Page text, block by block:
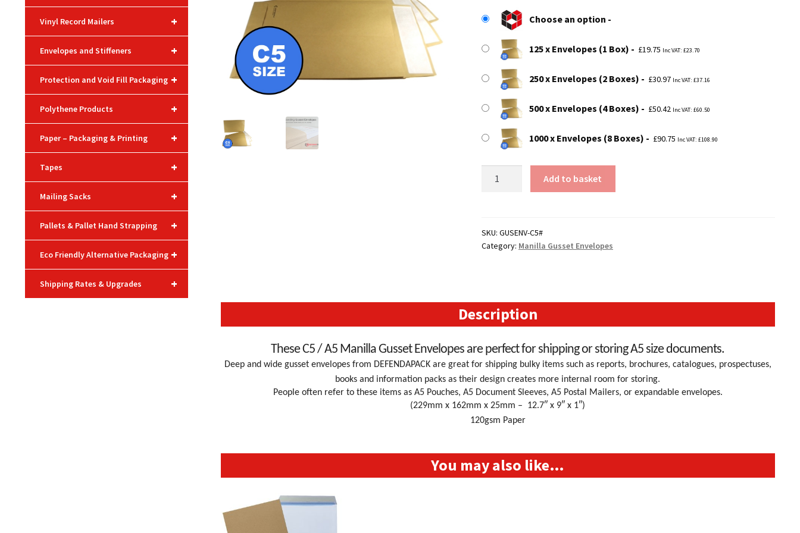
through
£90.75
Choose an option
125 x Envelopes (1 Box) £19.75 Inc VAT: £23.70
250 x Envelopes (2 Boxes) £30.97 Inc VAT: £37.16
500 x Envelopes (4 Boxes) £50.42 Inc VAT: £60.50
1000 x Envelopes (8 Boxes) £90.75 Inc VAT: £108.90
Peel
&
quantity
Add to basket
SKU: GUSENV-C5#
Category: Manilla Gusset Envelopes
Description
These C5 / A5 Manilla Gusset Envelopes are perfect for shipping or storing A5 size documents.
Deep and wide gusset envelopes from DEFENDAPACK are great for shipping bulky items such as reports, brochures, catalogues, prospectuses,
books and information packs as their design creates more internal room for storing.
People often refer to these items as A5 Pouches, A5 Document Sleeves, A5 Postal Mailers, or expandable envelopes.
(229mm x 162mm x 25mm – 12.7″ x 9″ x 1″)
120gsm Paper
You may also like…
+
Vinyl Record Mailers
+
Envelopes and Stiffeners
+
Protection and Void Fill Packaging
+
Polythene Products
+
Paper – Packaging & Printing
+
Tapes
+
Mailing Sacks
+
Pallets & Pallet Hand Strapping
+
Eco Friendly Alternative Packaging
+
Shipping Rates & Upgrades